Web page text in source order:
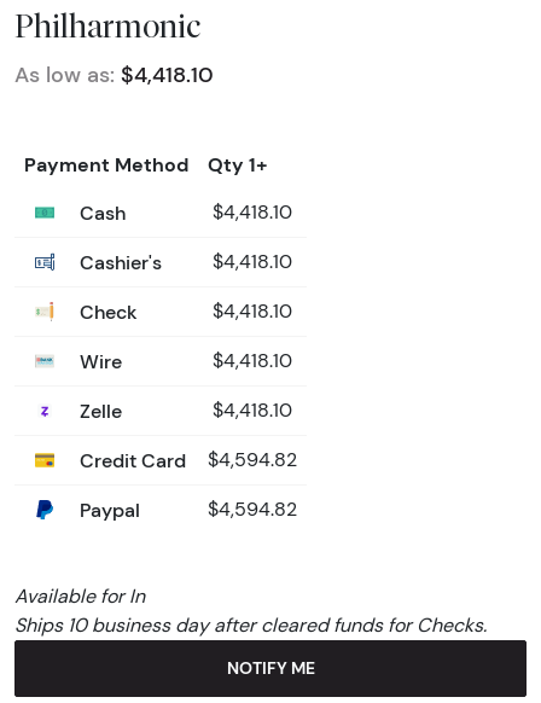
Philharmonic
As low as: $4,418.10
Payment Method
Qty 1+
Cash
$4,418.10
Cashier's $4,418.10
Check $4,418.10
Wire $4,418.10
Zelle $4,418.10
Credit Card $4,594.82
Paypal $4,594.82
Available for In
Ships 10 business day after cleared funds for Checks.
NOTIFY ME